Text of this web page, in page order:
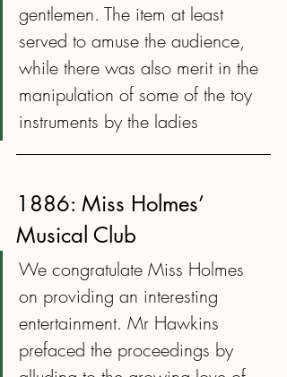
gentlemen. The item at least
served to amuse the audience,
while there was also merit in the
manipulation of some of the toy
instruments by the ladies
1886: Miss Holmes’
Musical Club
We congratulate Miss Holmes
on providing an interesting
entertainment. Mr Hawkins
prefaced the proceedings by